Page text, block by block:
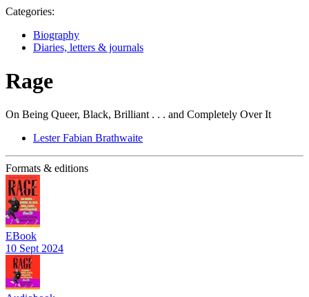
Categories:
Biography
Diaries, letters & journals
Rage
On Being Queer, Black, Brilliant . . . and Completely Over It
Lester Fabian Brathwaite
Formats & editions
EBook
10 Sept 2024